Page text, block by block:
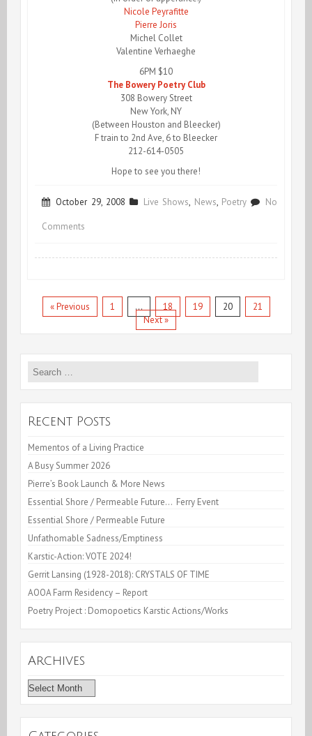
Nicole Peyrafitte
Pierre Joris
Michel Collet
Valentine Verhaeghe
6PM $10
The Bowery Poetry Club
308 Bowery Street
New York, NY
(Between Houston and Bleecker)
F train to 2nd Ave, 6 to Bleecker
212-614-0505
Hope to see you there!
October 29, 2008 Live Shows, News, Poetry No
Comments
Pollan!
« Previous 1 … 18 19 20
21
Next »
Search
Recent Posts
Mementos of a Living Practice
A Busy Summer 2026
Pierre’s Book Launch & More News
Essential Shore / Permeable Future… Ferry Event
Essential Shore / Permeable Future
Unfathomable Sadness/Emptiness
Karstic-Action: VOTE 2024!
Gerrit Lansing (1928-2018): CRYSTALS OF TIME
AOOA Farm Residency – Report
Poetry Project : Domopoetics Karstic Actions/Works
Archives
Archives